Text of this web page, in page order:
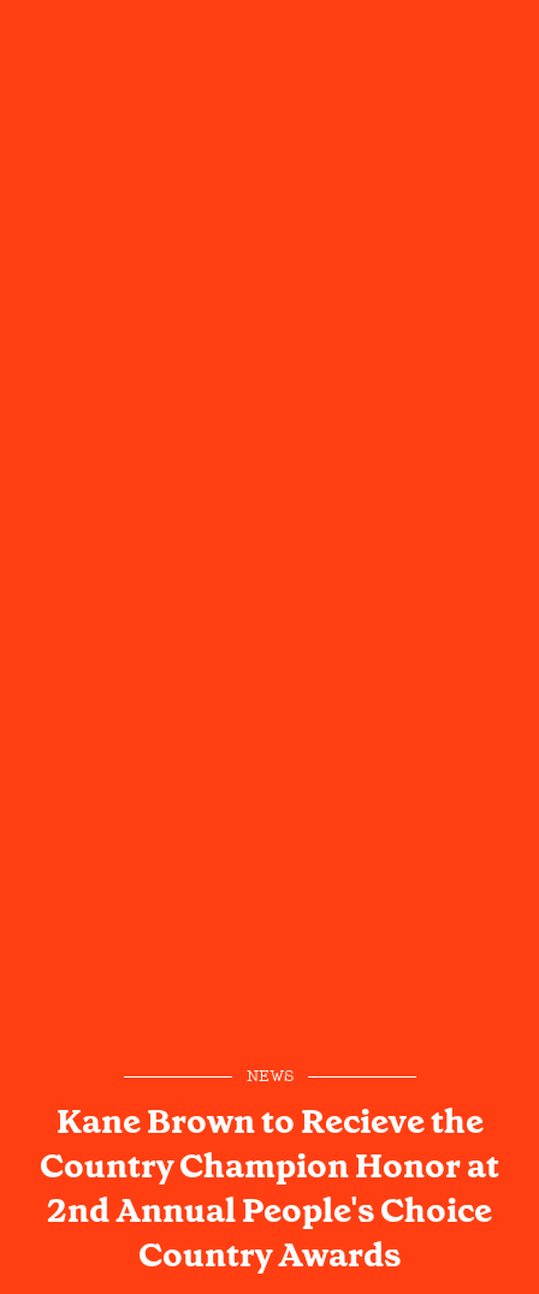
NEWS
Kane Brown to Recieve the
Country Champion Honor at
2nd Annual People's Choice
Country Awards